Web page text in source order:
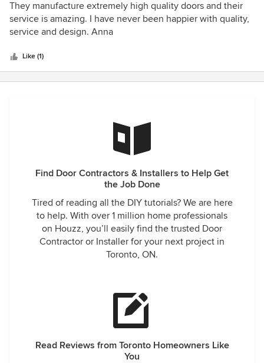
5
out
They manufacture extremely high quality doors and their
service is amazing. I have never been happier with quality,
service and design. Anna
Like (1)
Find Door Contractors & Installers to Help Get
the Job Done
Tired of reading all the DIY tutorials? We are here
to help. With over 1 million home professionals
on Houzz, you’ll easily find the trusted Door
Contractor or Installer for your next project in
Toronto, ON.
Read Reviews from Toronto Homeowners Like
You